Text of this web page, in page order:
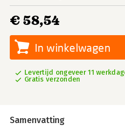
€ 58,54
In winkelwagen
Levertijd ongeveer 11
Gratis verzonden
Samenvatting